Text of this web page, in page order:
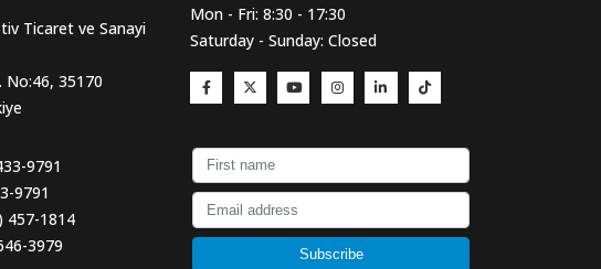
Ticaret ve Sanayi
No:46, 35170
9791
9791
457-1814
3979
Mon - Fri: 8:30 - 17:30
Saturday - Sunday: Closed